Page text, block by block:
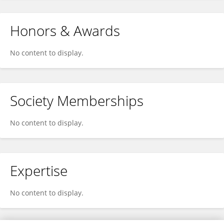
Honors & Awards
No content to display.
Society Memberships
No content to display.
Expertise
No content to display.